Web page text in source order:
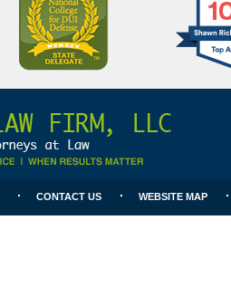
Business
Bureau
A+
CONTACT US WEBSITE MAP